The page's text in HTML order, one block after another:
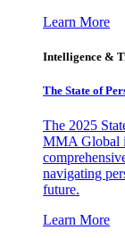
Learn More
Intelligence &
The State of
The 2025
MMA Global
navigating
future.
Learn More